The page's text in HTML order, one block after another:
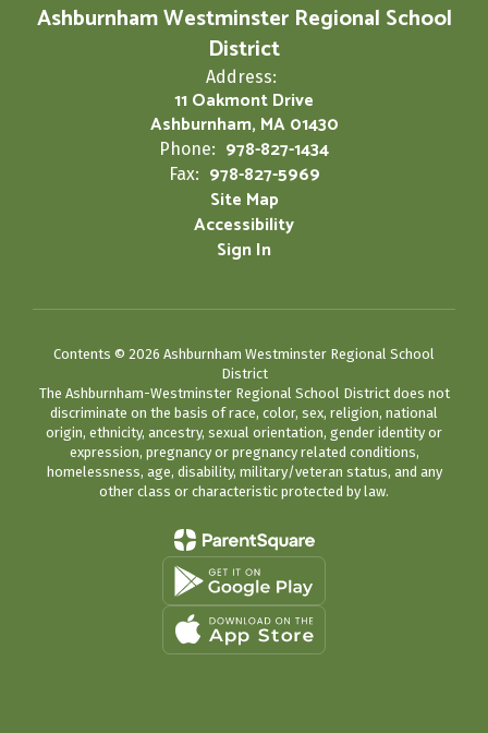
Ashburnham Westminster Regional School
District
Address:
11 Oakmont Drive
Ashburnham, MA 01430
Phone: 978-827-1434
Fax: 978-827-5969
Site Map
Accessibility
Sign In
Contents © 2026 Ashburnham Westminster Regional School
District
The Ashburnham-Westminster Regional School District does not
discriminate on the basis of race, color, sex, religion, national
origin, ethnicity, ancestry, sexual orientation, gender identity or
expression, pregnancy or pregnancy related conditions,
homelessness, age, disability, military/veteran status, and any
other class or characteristic protected by law.